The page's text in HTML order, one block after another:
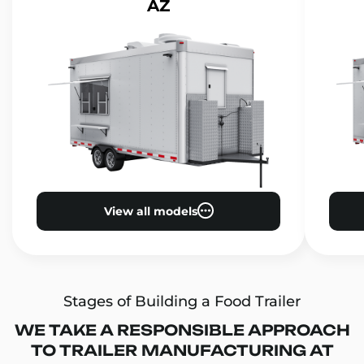
AZ
View all models
Stages of Building a Food Trailer
WE TAKE A RESPONSIBLE APPROACH
TO TRAILER MANUFACTURING AT